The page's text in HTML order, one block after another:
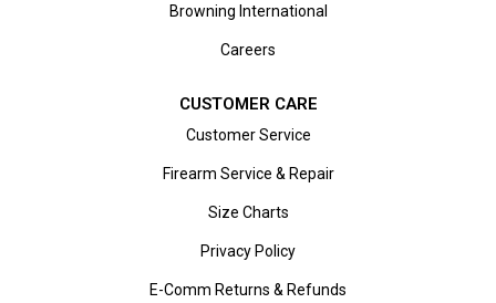
Browning International
Careers
CUSTOMER CARE
Customer Service
Firearm Service & Repair
Size Charts
Privacy Policy
E-Comm Returns & Refunds